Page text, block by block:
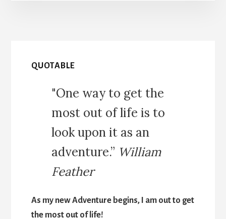
QUOTABLE
"One way to get the
most out of life is to
look upon it as an
adventure.” William
Feather
As my new Adventure begins, I am out to get
the most out of life!